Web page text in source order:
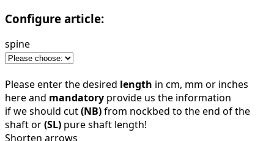
Configure article:
spine
Please enter the desired length in cm, mm or inches
here and mandatory provide us the information
if we should cut(NB)from nockbed to the end of the
shaft or(SL) pure shaft length!
Shorten arrows